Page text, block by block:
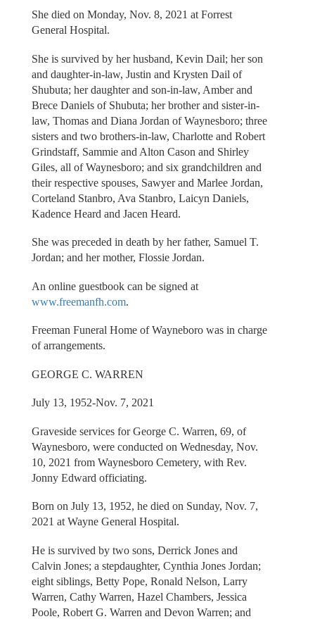
She died on Monday, Nov. 8, 2021 at Forrest
General Hospital.
She is survived by her husband, Kevin Dail; her son
and daughter-in-law, Justin and Krysten Dail of
Shubuta; her daughter and son-in-law, Amber and
Brece Daniels of Shubuta; her brother and sister-in-
law, Thomas and Diana Jordan of Waynesboro; three
sisters and two brothers-in-law, Charlotte and Robert
Grindstaff, Sammie and Alton Cason and Shirley
Giles, all of Waynesboro; and six grandchildren and
their respective spouses, Sawyer and Marlee Jordan,
Corteland Stanbro, Ava Stanbro, Laicyn Daniels,
Kadence Heard and Jacen Heard.
She was preceded in death by her father, Samuel T.
Jordan; and her mother, Flossie Jordan.
An online guestbook can be signed at
www.freemanfh.com.
Freeman Funeral Home of Wayneboro was in charge
of arrangements.
GEORGE C. WARREN
July 13, 1952-Nov. 7, 2021
Graveside services for George C. Warren, 69, of
Waynesboro, were conducted on Wednesday, Nov.
10, 2021 from Waynesboro Cemetery, with Rev.
Jonny Edward officiating.
Born on July 13, 1952, he died on Sunday, Nov. 7,
2021 at Wayne General Hospital.
He is survived by two sons, Derrick Jones and
Calvin Jones; a stepdaughter, Cynthia Jones Jordan;
eight siblings, Betty Pope, Ronald Nelson, Larry
Warren, Cathy Warren, Hazel Chambers, Jessica
Poole, Robert G. Warren and Devon Warren; and